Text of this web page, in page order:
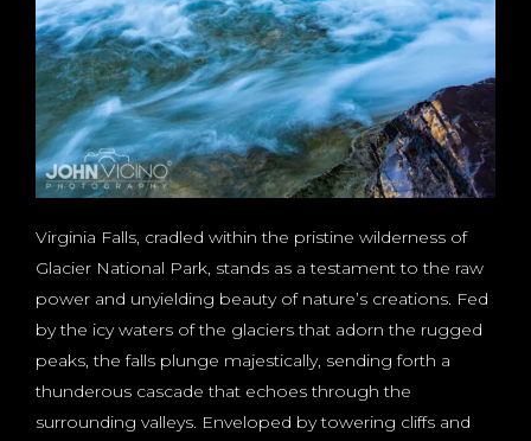
Virginia Falls, cradled within the pristine wilderness of
Glacier National Park, stands as a testament to the raw
power and unyielding beauty of nature’s creations. Fed
by the icy waters of the glaciers that adorn the rugged
peaks, the falls plunge majestically, sending forth a
thunderous cascade that echoes through the
surrounding valleys. Enveloped by towering cliffs and